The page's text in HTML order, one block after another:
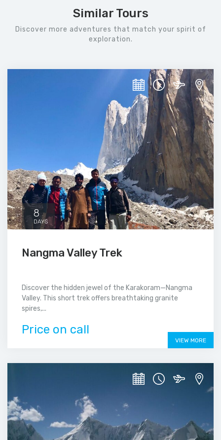
Similar Tours
Discover more adventures that match your spirit of
exploration.
8
DAYS
Nangma Valley Trek
Discover the hidden jewel of the Karakoram—Nangma
Valley. This short trek offers breathtaking granite
spires,...
Price on call
VIEW MORE